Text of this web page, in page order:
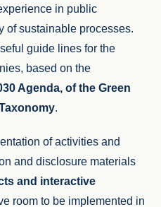
in public
of sustainable processes.
guide lines for the
based on the
Agenda, of the Green
.
of activities and
and disclosure materials
and interactive
room to be implemented in